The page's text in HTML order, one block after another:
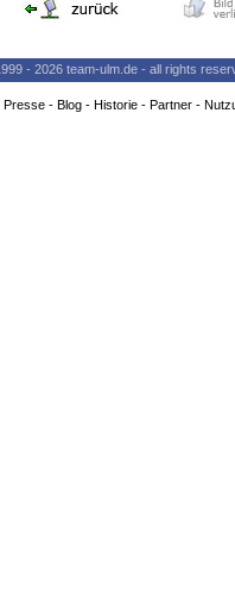
- 2026 team-ulm.de - all rights
Presse- Blog- Historie- Partner-